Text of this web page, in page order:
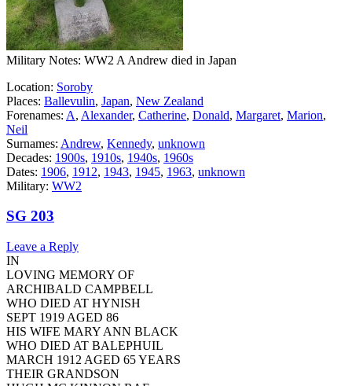
Military Notes: WW2 A Andrew died in Japan
Location: Soroby
Places: Ballevulin, Japan, New Zealand
Forenames: A, Alexander, Catherine, Donald, Margaret, Marion,
Neil
Surnames: Andrew, Kennedy, unknown
Decades: 1900s, 1910s, 1940s, 1960s
Dates: 1906, 1912, 1943, 1945, 1963, unknown
Military: WW2
SG 203
Leave a Reply
IN
LOVING MEMORY OF
ARCHIBALD CAMPBELL
WHO DIED AT HYNISH
SEPT 1919 AGED 86
HIS WIFE MARY ANN BLACK
WHO DIED AT BALEPHUIL
MARCH 1912 AGED 65 YEARS
THEIR GRANDSON